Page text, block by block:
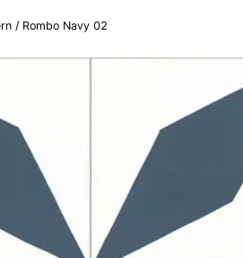
/ Rombo Navy 02